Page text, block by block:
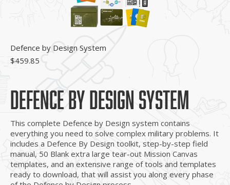
Defence by Design System
$459.85
DEFENCE BY DESIGN SYSTEM
This complete Defence by Design system contains
everything you need to solve complex military problems. It
includes a Defence By Design toolkit, step-by-step field
manual, 50 Blank extra large tear-out Mission Canvas
templates, and an extensive range of tools and templates
ready to download, that will assist you along every phase